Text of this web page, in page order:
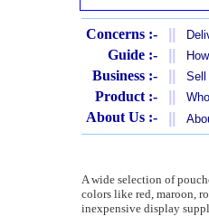
Concerns :-
Guide :-
Business :- Sell
Product :-
About Us :-
A wide selection of
colors like red, maroon,
inexpensive display